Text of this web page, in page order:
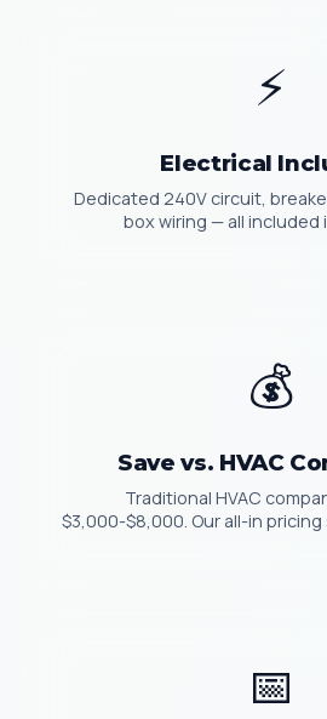
⚡
Electrical
Dedicated 240V circuit,
box wiring — all included
💰
Save vs. HVAC
Traditional HVAC
$3,000-$8,000. Our all-in
📅